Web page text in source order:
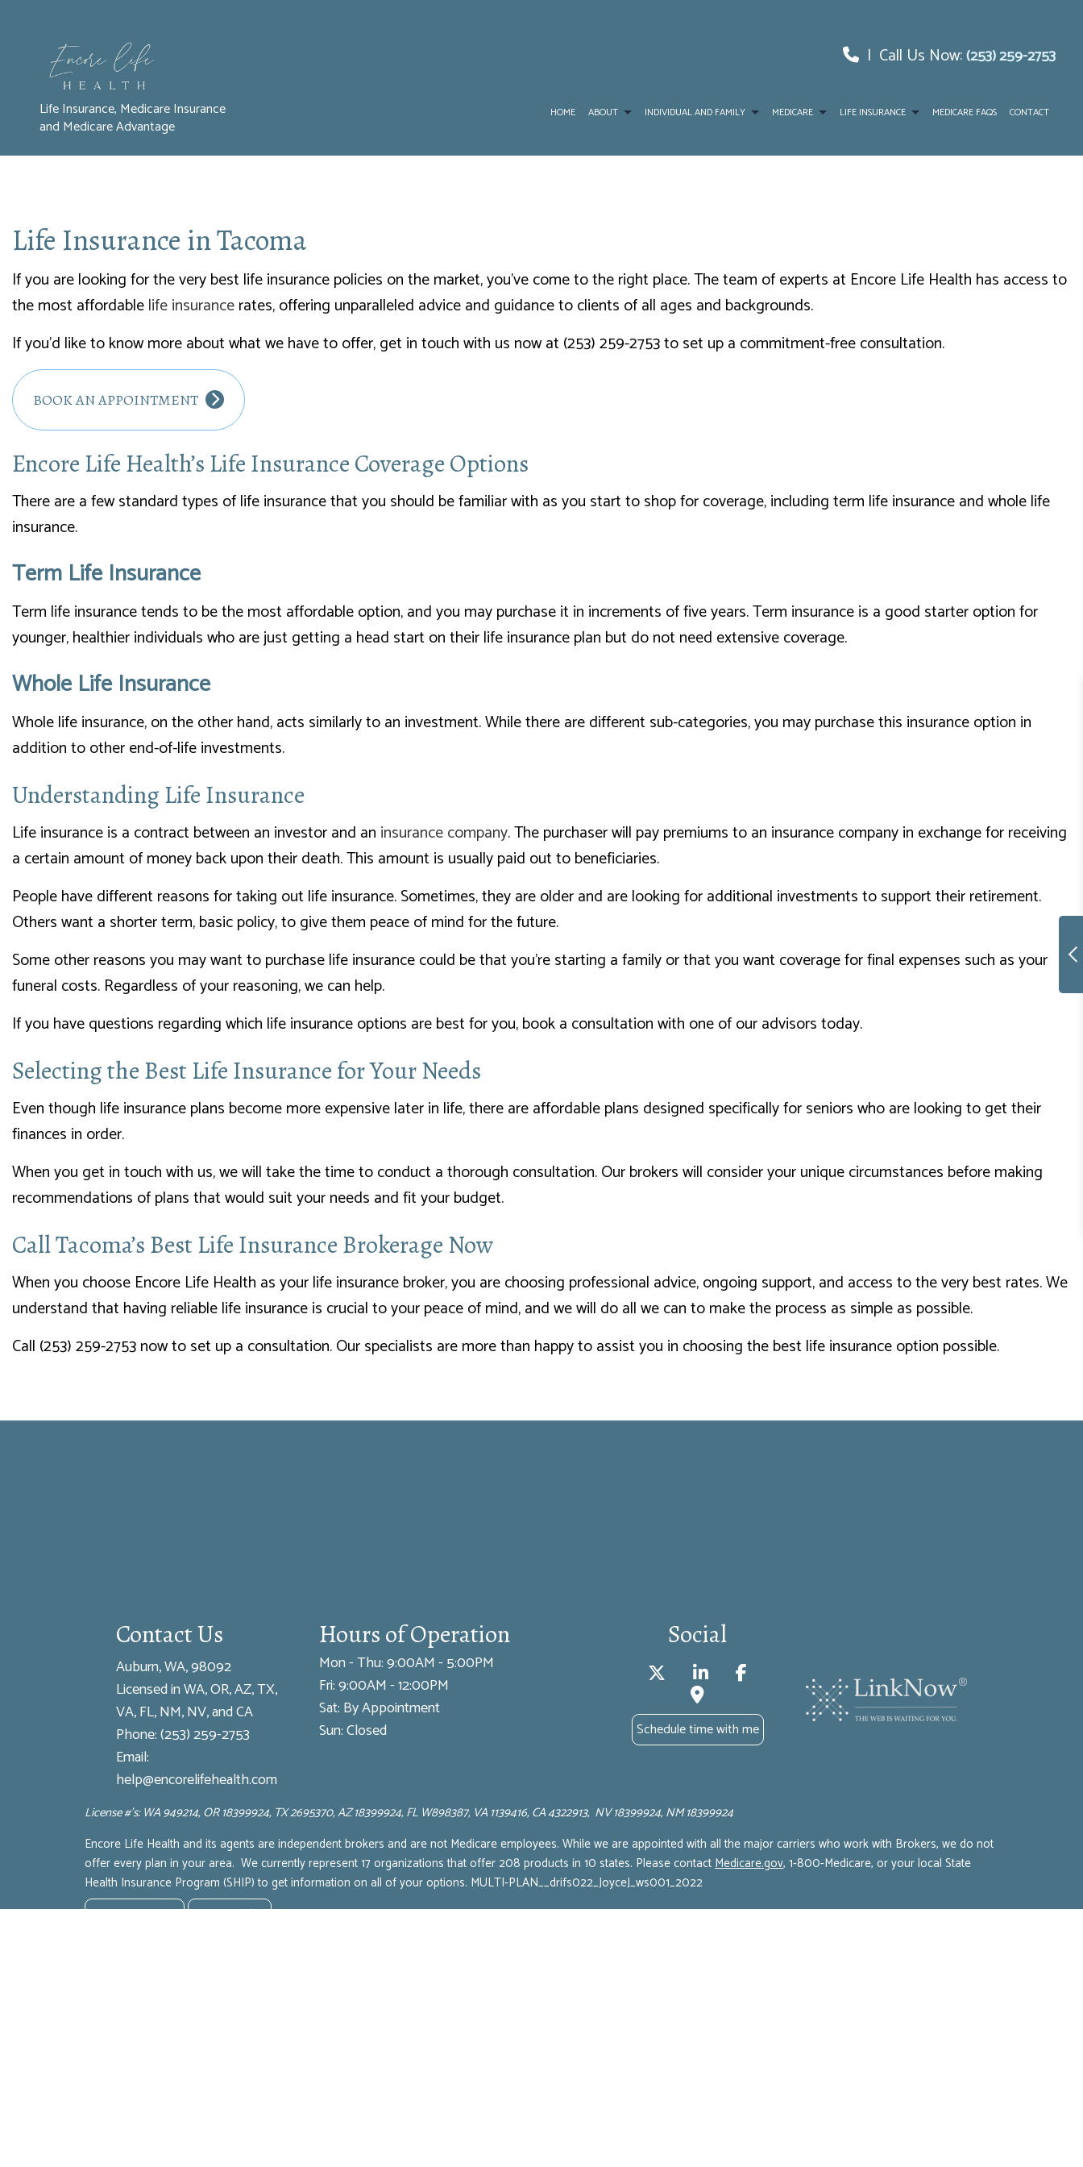
Life Insurance, Medicare Insurance
and Medicare Advantage
| Call Us Now:(253) 259-2753
HOME ABOUT INDIVIDUAL AND FAMILY MEDICARE
PRESCRIPTION DRUG PLAN
SERVICE AREAS
LIFE INSURANCE MEDICARE FAQS CONTACT
Life Insurance in Tacoma
If you are looking for the very best life insurance policies on the market, you’ve come to the right place. The team of experts at Encore Life Health has access to
the most affordablelife insurancerates, offering unparalleled advice and guidance to clients of all ages and backgrounds.
If you’d like to know more about what we have to offer, get in touch with us now at (253) 259-2753 to set up a commitment-free consultation.
BOOK AN APPOINTMENT
Encore Life Health’s Life Insurance Coverage Options
There are a few standard types of life insurance that you should be familiar with as you start to shop for coverage, including term life insurance and whole life
insurance.
Term Life Insurance
Term life insurance tends to be the most affordable option, and you may purchase it in increments of five years. Term insurance is a good starter option for
younger, healthier individuals who are just getting a head start on their life insurance plan but do not need extensive coverage.
Whole Life Insurance
Whole life insurance, on the other hand, acts similarly to an investment. While there are different sub-categories, you may purchase this insurance option in
addition to other end-of-life investments.
Understanding Life Insurance
Life insurance is a contract between an investor and an insurance company. The purchaser will pay premiums to an insurance company in exchange for receiving
a certain amount of money back upon their death. This amount is usually paid out to beneficiaries.
People have different reasons for taking out life insurance. Sometimes, they are older and are looking for additional investments to support their retirement.
Others want a shorter term, basic policy, to give them peace of mind for the future.
Some other reasons you may want to purchase life insurance could be that you’re starting a family or that you want coverage for final expenses such as your
funeral costs. Regardless of your reasoning, we can help.
If you have questions regarding which life insurance options are best for you, book a consultation with one of our advisors today.
Selecting the Best Life Insurance for Your Needs
Even though life insurance plans become more expensive later in life, there are affordable plans designed specifically for seniors who are looking to get their
finances in order.
When you get in touch with us, we will take the time to conduct a thorough consultation. Our brokers will consider your unique circumstances before making
recommendations of plans that would suit your needs and fit your budget.
Call Tacoma’s Best Life Insurance Brokerage Now
When you choose Encore Life Health as your life insurance broker, you are choosing professional advice, ongoing support, and access to the very best rates. We
understand that having reliable life insurance is crucial to your peace of mind, and we will do all we can to make the process as simple as possible.
Call (253) 259-2753 now to set up a consultation. Our specialists are more than happy to assist you in choosing the best life insurance option possible.
Contact Us
Auburn, WA, 98092
Licensed in WA, OR, AZ, TX,
VA, FL, NM, NV, and CA
Phone:(253) 259-2753
Email:
help@encorelifehealth.com
Hours of Operation
Mon - Thu: 9:00AM - 5:00PM
Fri: 9:00AM - 12:00PM
Sat: By Appointment
Sun: Closed
Social
Schedule time with me
License #’s: WA 949214, OR 18399924, TX 2695370, AZ 18399924, FL W898387, VA 1139416, CA 4322913, NV 18399924, NM 18399924
Encore Life Health and its agents are independent brokers and are not Medicare employees. While we are appointed with all the major carriers who work with Brokers, we do not
offer every plan in your area. We currently represent 17 organizations that offer 208 products in 10 states. Please contactMedicare.gov, 1-800-Medicare, or your local State
Health Insurance Program (SHIP) to get information on all of your options. MULTI-PLAN__drifs022_JoyceJ_ws001_2022
Terms of Service Privacy Policy